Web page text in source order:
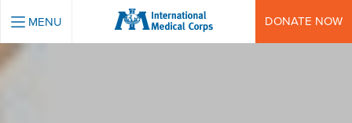
INTERNATIONAL MEDICAL CORPS
MENU DONATE NOW